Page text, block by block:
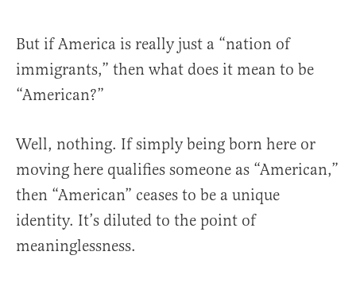
But if America is really just a “nation of
immigrants,” then what does it mean to be
“American?”
Well, nothing. If simply being born here or
moving here qualifies someone as “American,”
then “American” ceases to be a unique
identity. It’s diluted to the point of
meaninglessness.